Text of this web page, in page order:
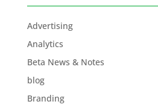
Advertising
Analytics
Beta News & Notes
blog
Branding